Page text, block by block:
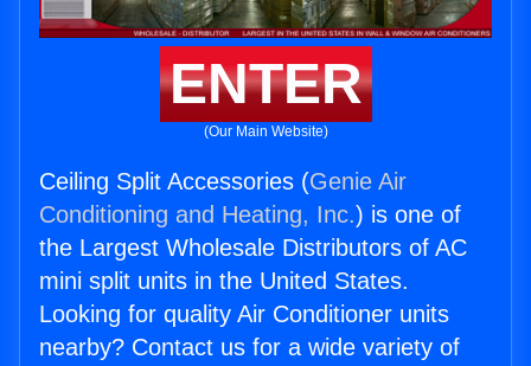
ENTER
(Our Main Website)
Ceiling Split Accessories (Genie Air
Conditioning and Heating, Inc.) is one of
the Largest Wholesale Distributors of AC
mini split units in the United States.
Looking for quality Air Conditioner units
nearby? Contact us for a wide variety of